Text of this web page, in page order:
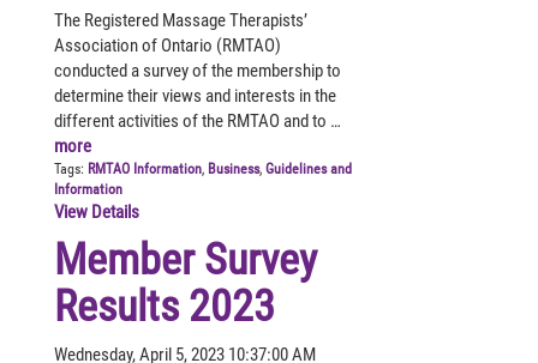
The Registered Massage Therapists’
Association of Ontario (RMTAO)
conducted a survey of the membership to
determine their views and interests in the
different activities of the RMTAO and to …
more
Tags: RMTAO Information, Business, Guidelines and
Information
View Details
Member Survey
Results 2023
Wednesday, April 5, 2023 10:37:00 AM